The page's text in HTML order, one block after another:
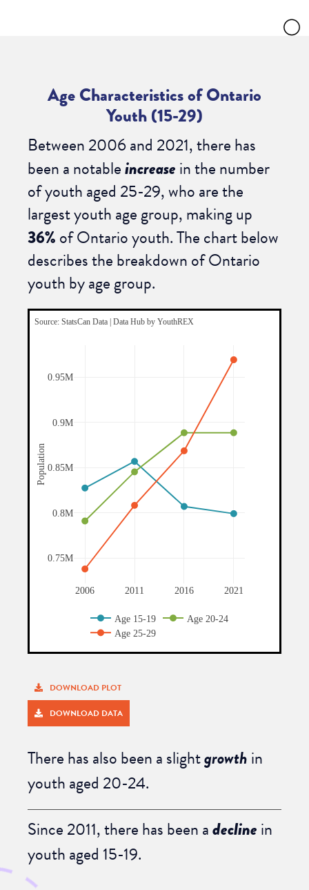
Age Characteristics of Ontario
Youth (15-29)
Between 2006 and 2021, there has
been a notableincrease in the number
of youth aged 25-29, who are the
largest youth age group, making up
36% of Ontario youth. The chart below
describes the breakdown of Ontario
youth by age group.
DOWNLOAD PLOT
DOWNLOAD DATA
There has also been aslightgrowthin
youth aged 20-24.
Since 2011, there has beenadecline in
youth aged 15-19.